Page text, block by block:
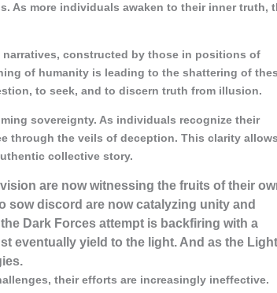
As more individuals awaken to their inner truth,
constructed by those in positions of
of humanity is leading to the shattering of
to seek, and to discern truth from illusion.
sovereignty. As individuals recognize their
through the veils of deception. This clarity
collective story.
are now witnessing the fruits of their
sow discord are now catalyzing unity and
Dark Forces attempt is backfiring with a
eventually yield to the light. And as the Light
their efforts are increasingly ineffective.